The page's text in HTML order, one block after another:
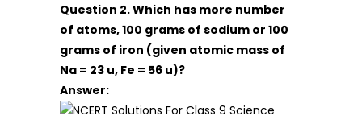
Question 2. Which has more number
of atoms, 100 grams of sodium or 100
grams of iron (given atomic mass of
Na = 23 u, Fe = 56 u)?
Answer: